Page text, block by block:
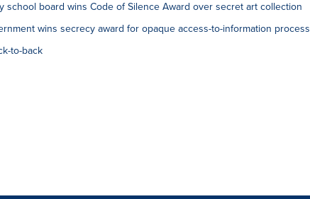
school board wins Code of Silence Award over secret art collection
wins secrecy award for opaque access-to-information process
to-back